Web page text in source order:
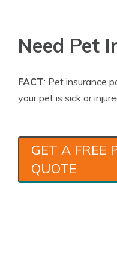
Need Pet
FACT: Pet insurance
your pet is sick or
GET A FREE
QUOTE